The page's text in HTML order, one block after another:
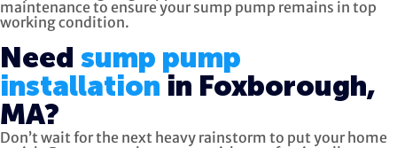
maintenance to ensure your sump pump remains in top
working condition.
Need sump pump
installation in Foxborough,
MA?
Don’t wait for the next heavy rainstorm to put your home